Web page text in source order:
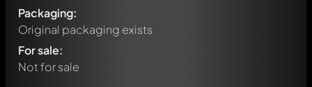
Packaging:
Original packaging exists
For sale:
Not for sale
Write a first comment about this model now!
Any comment can be discussed by all members. It's like a
chat.